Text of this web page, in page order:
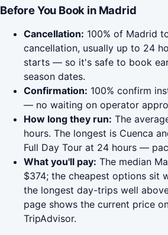
Before You Book in Madrid
Cancellation: 100% of Madrid
cancellation, usually up to 24
starts — so it's safe to book
season dates.
Confirmation: 100% confirm
— no waiting on operator
How long they run: The
hours. The longest is Cuenca
Full Day Tour at 24 hours —
What you'll pay: The median
$374; the cheapest options sit
the longest day-trips well
page shows the current price
TripAdvisor.